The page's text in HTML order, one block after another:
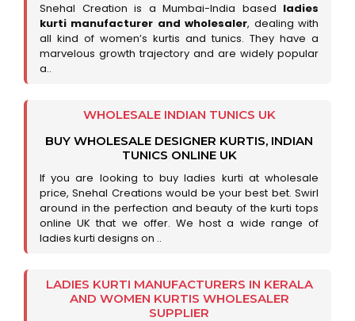
Snehal Creation is a Mumbai-India based ladies
kurti manufacturer and wholesaler, dealing with
all kind of women’s kurtis and tunics. They have a
marvelous growth trajectory and are widely popular
a..
WHOLESALE INDIAN TUNICS UK
BUY WHOLESALE DESIGNER KURTIS, INDIAN
TUNICS ONLINE UK
If you are looking to buy ladies kurti at wholesale
price, Snehal Creations would be your best bet. Swirl
around in the perfection and beauty of the kurti tops
online UK that we offer. We host a wide range of
ladies kurti designs on ..
LADIES KURTI MANUFACTURERS IN KERALA
AND WOMEN KURTIS WHOLESALER
SUPPLIER